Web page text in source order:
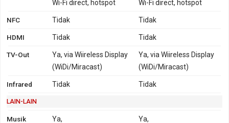
Wi-Fi direct, hotspot
Wi-Fi direct, hotspot
NFC Tidak Tidak
HDMI Tidak Tidak
TV-Out
Ya, via Wiireless Display
(WiDi/Miracast)
Ya, via Wiireless Display
(WiDi/Miracast)
Infrared Tidak Tidak
LAIN-LAIN
Musik Ya, Ya,